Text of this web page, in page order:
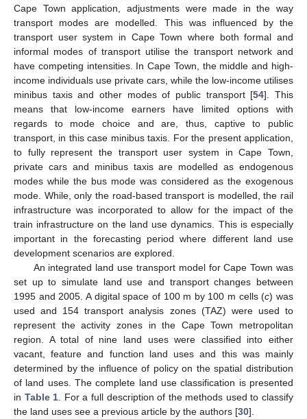
Cape Town application, adjustments were made in the way
transport modes are modelled. This was influenced by the
transport user system in Cape Town where both formal and
informal modes of transport utilise the transport network and
have competing intensities. In Cape Town, the middle and high-
income individuals use private cars, while the low-income utilises
minibus taxis and other modes of public transport [54]. This
means that low-income earners have limited options with
regards to mode choice and are, thus, captive to public
transport, in this case minibus taxis. For the present application,
to fully represent the transport user system in Cape Town,
private cars and minibus taxis are modelled as endogenous
modes while the bus mode was considered as the exogenous
mode. While, only the road-based transport is modelled, the rail
infrastructure was incorporated to allow for the impact of the
train infrastructure on the land use dynamics. This is especially
important in the forecasting period where different land use
development scenarios are explored.
An integrated land use transport model for Cape Town was
set up to simulate land use and transport changes between
1995 and 2005. A digital space of 100 m by 100 m cells (c) was
used and 154 transport analysis zones (TAZ) were used to
represent the activity zones in the Cape Town metropolitan
region. A total of nine land uses were classified into either
vacant, feature and function land uses and this was mainly
determined by the influence of policy on the spatial distribution
of land uses. The complete land use classification is presented
in Table 1 . For a full description of the methods used to classify
the land uses see a previous article by the authors [30].